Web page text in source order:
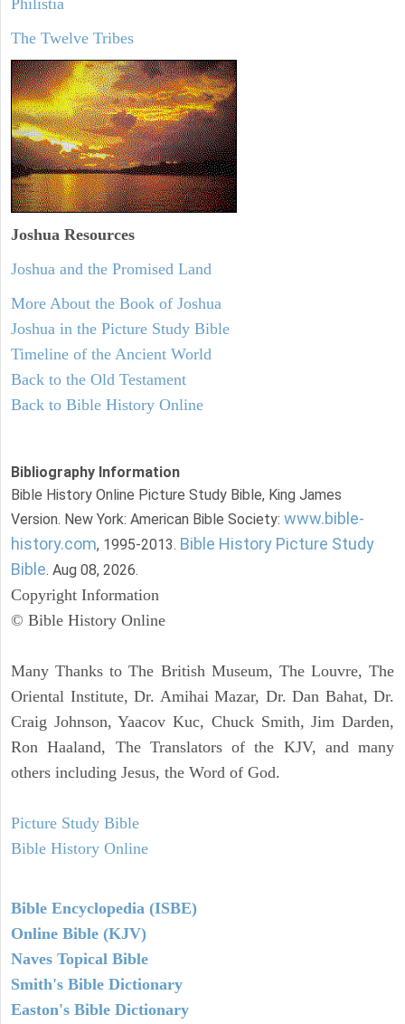
Philistia
The Twelve Tribes
Joshua Resources
Joshua and the Promised Land
More About the Book of Joshua
Joshua in the Picture Study Bible
Timeline of the Ancient World
Back to the Old Testament
Back to Bible History Online
Bibliography Information
Bible History Online Picture Study Bible, King James
Version. New York: American Bible Society: www.bible-
history.com, 1995-2013. Bible History Picture Study
Bible. Aug 08, 2026.
Copyright Information
© Bible History Online
Many Thanks to The British Museum, The Louvre, The
Oriental Institute, Dr. Amihai Mazar, Dr. Dan Bahat, Dr.
Craig Johnson, Yaacov Kuc, Chuck Smith, Jim Darden,
Ron Haaland, The Translators of the KJV, and many
others including Jesus, the Word of God.
Picture Study Bible
Bible History Online
Bible Encyclopedia (ISBE)
Online Bible (KJV)
Naves Topical Bible
Smith's Bible Dictionary
Easton's Bible Dictionary